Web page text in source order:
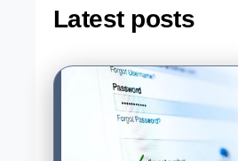
Latest posts